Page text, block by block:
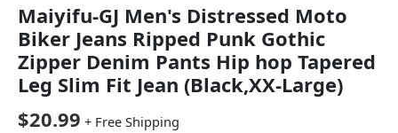
Maiyifu-GJ Men's Distressed Moto
Biker Jeans Ripped Punk Gothic
Zipper Denim Pants Hip hop Tapered
Leg Slim Fit Jean (Black,XX-Large)
$20.99 + Free Shipping